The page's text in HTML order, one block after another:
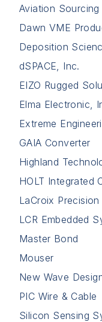
Aviation
Dawn VME
Deposition
dSPACE, Inc.
EIZO Rugged
Elma Electronic,
Extreme
GAIA Converter
Highland
HOLT Integrated
LaCroix Precision
LCR Embedded
Master Bond
Mouser
New Wave
PIC Wire & Cable
Silicon Sensing